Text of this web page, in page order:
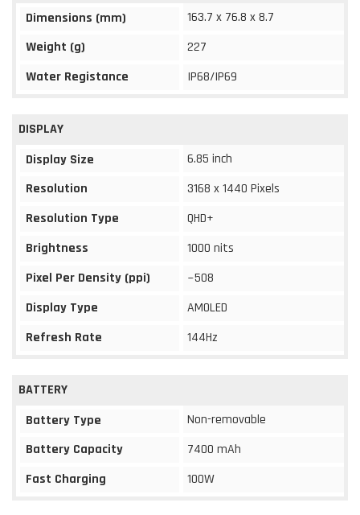
Dimensions (mm)
163.7 x 76.8 x 8.7
Weight (g)
227
Water Registance
IP68/IP69
DISPLAY
Display Size
6.85 inch
Resolution
3168 x 1440 Pixels
Resolution Type
QHD+
Brightness
1000 nits
Pixel Per Density (ppi)
~508
Display Type
AMOLED
Refresh Rate
144Hz
BATTERY
Battery Type
Non-removable
Battery Capacity
7400 mAh
Fast Charging
100W